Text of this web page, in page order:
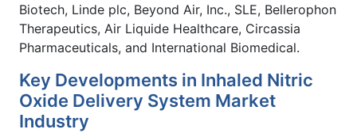
Biotech, Linde plc, Beyond Air, Inc., SLE, Bellerophon
Therapeutics, Air Liquide Healthcare, Circassia
Pharmaceuticals, and International Biomedical.
Key Developments in Inhaled Nitric
Oxide Delivery System Market
Industry